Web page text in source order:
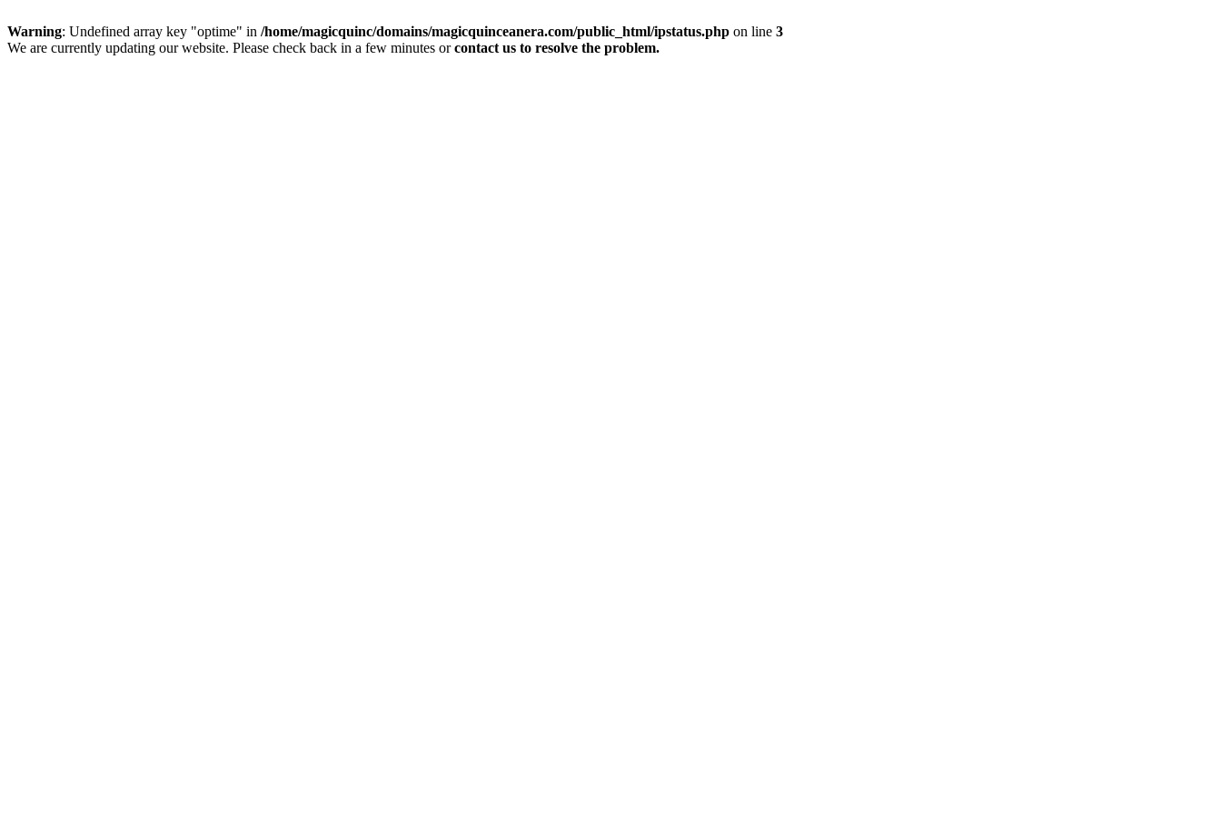
Warning: Undefined array key "optime" in /home/magicquinc/domains/magicquinceanera.com/public_html/ipstatus.php on line 3
We are currently updating our website. Please check back in a few minutes orcontact us to resolve the problem.